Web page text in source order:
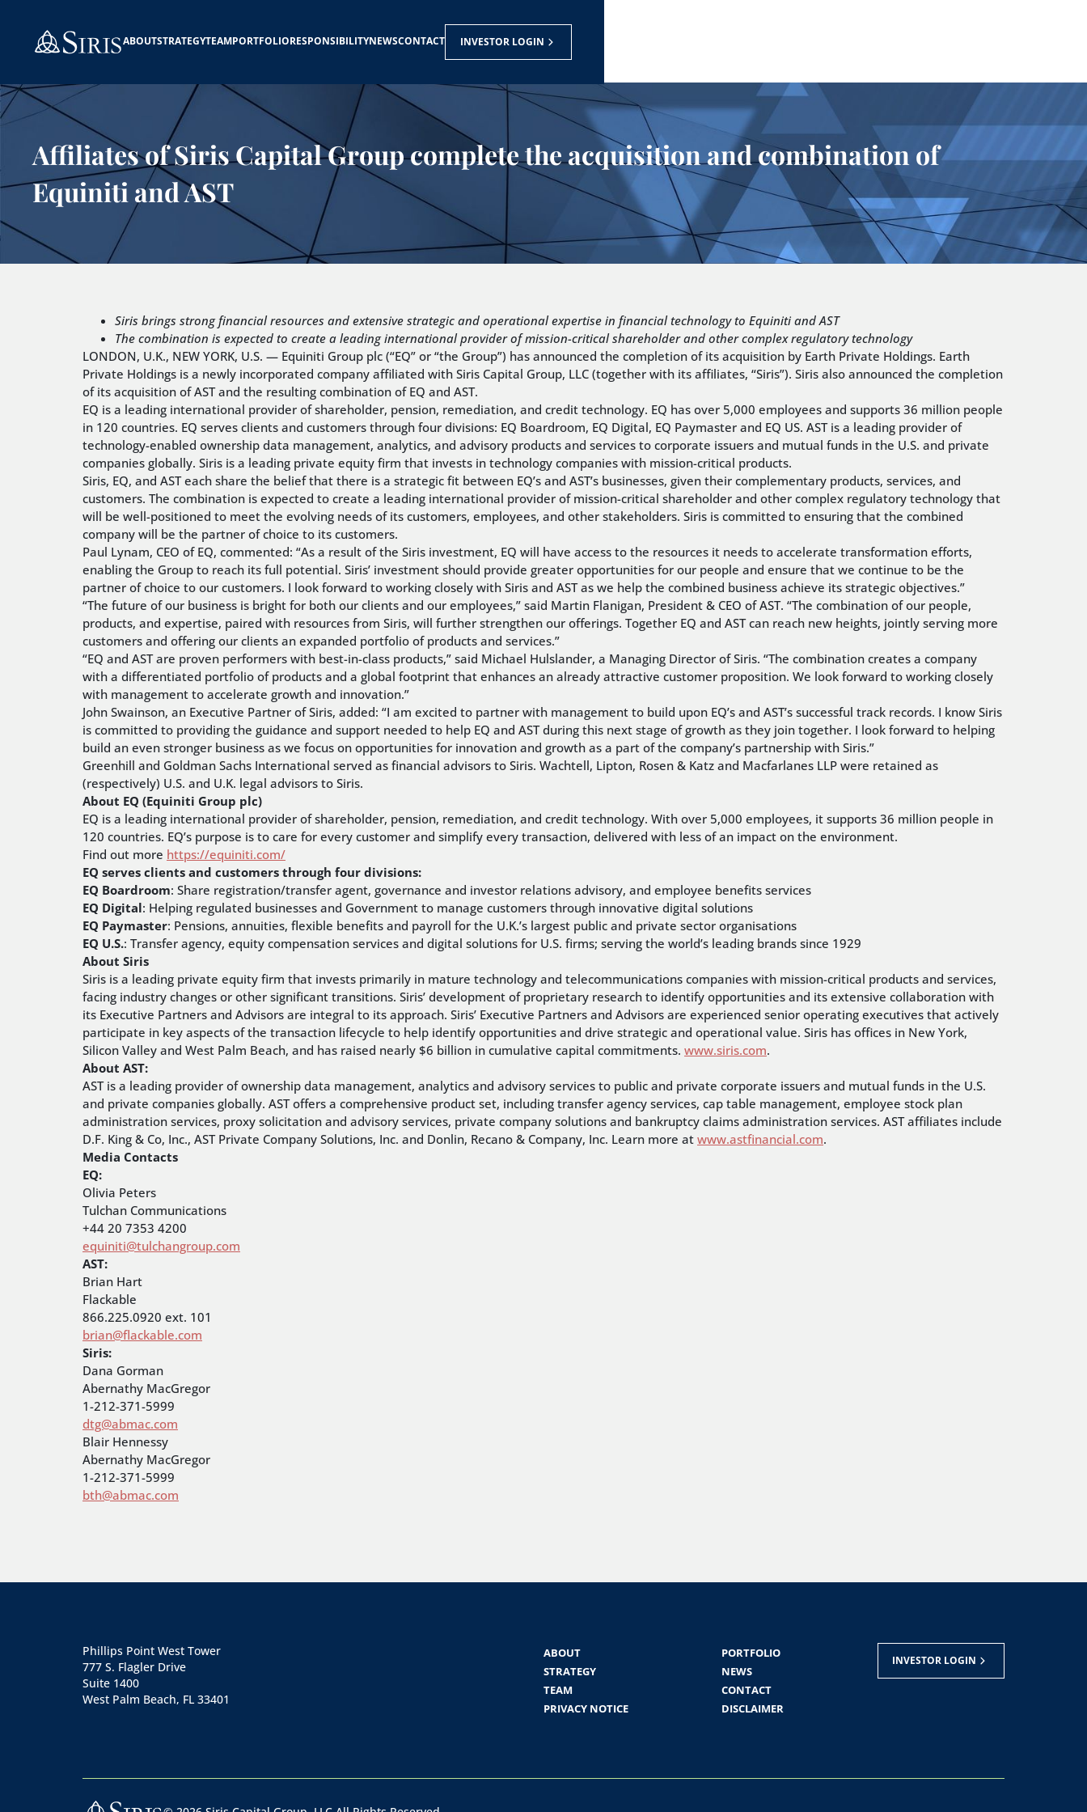
ABOUTSTRATEGYTEAMPORTFOLIORESPONSIBILITYNEWSCONTACT INVESTOR LOGIN
Affiliates of Siris Capital Group complete the acquisition and combination of
Equiniti and AST
Siris brings strong financial resources and extensive strategic and operational expertise in financial technology to Equiniti and AST
The combination is expected to create a leading international provider of mission-critical shareholder and other complex regulatory technology
LONDON, U.K., NEW YORK, U.S. — Equiniti Group plc (“EQ” or “the Group”) has announced the completion of its acquisition by Earth Private Holdings. Earth
Private Holdings is a newly incorporated company affiliated with Siris Capital Group, LLC (together with its affiliates, “Siris”). Siris also announced the completion
of its acquisition of AST and the resulting combination of EQ and AST.
EQ is a leading international provider of shareholder, pension, remediation, and credit technology. EQ has over 5,000 employees and supports 36 million people
in 120 countries. EQ serves clients and customers through four divisions: EQ Boardroom, EQ Digital, EQ Paymaster and EQ US. AST is a leading provider of
technology-enabled ownership data management, analytics, and advisory products and services to corporate issuers and mutual funds in the U.S. and private
companies globally. Siris is a leading private equity firm that invests in technology companies with mission-critical products.
Siris, EQ, and AST each share the belief that there is a strategic fit between EQ’s and AST’s businesses, given their complementary products, services, and
customers. The combination is expected to create a leading international provider of mission-critical shareholder and other complex regulatory technology that
will be well-positioned to meet the evolving needs of its customers, employees, and other stakeholders. Siris is committed to ensuring that the combined
company will be the partner of choice to its customers.
Paul Lynam, CEO of EQ, commented: “As a result of the Siris investment, EQ will have access to the resources it needs to accelerate transformation efforts,
enabling the Group to reach its full potential. Siris’ investment should provide greater opportunities for our people and ensure that we continue to be the
partner of choice to our customers. I look forward to working closely with Siris and AST as we help the combined business achieve its strategic objectives.”
“The future of our business is bright for both our clients and our employees,” said Martin Flanigan, President & CEO of AST. “The combination of our people,
products, and expertise, paired with resources from Siris, will further strengthen our offerings. Together EQ and AST can reach new heights, jointly serving more
customers and offering our clients an expanded portfolio of products and services.”
“EQ and AST are proven performers with best-in-class products,” said Michael Hulslander, a Managing Director of Siris. “The combination creates a company
with a differentiated portfolio of products and a global footprint that enhances an already attractive customer proposition. We look forward to working closely
with management to accelerate growth and innovation.”
John Swainson, an Executive Partner of Siris, added: “I am excited to partner with management to build upon EQ’s and AST’s successful track records. I know Siris
is committed to providing the guidance and support needed to help EQ and AST during this next stage of growth as they join together. I look forward to helping
build an even stronger business as we focus on opportunities for innovation and growth as a part of the company’s partnership with Siris.”
Greenhill and Goldman Sachs International served as financial advisors to Siris. Wachtell, Lipton, Rosen & Katz and Macfarlanes LLP were retained as
(respectively) U.S. and U.K. legal advisors to Siris.
About EQ (Equiniti Group plc)
EQ is a leading international provider of shareholder, pension, remediation, and credit technology. With over 5,000 employees, it supports 36 million people in
120 countries. EQ’s purpose is to care for every customer and simplify every transaction, delivered with less of an impact on the environment.
Find out more https://equiniti.com/
EQ serves clients and customers through four divisions:
EQ Boardroom: Share registration/transfer agent, governance and investor relations advisory, and employee benefits services
EQ Digital: Helping regulated businesses and Government to manage customers through innovative digital solutions
EQ Paymaster: Pensions, annuities, flexible benefits and payroll for the U.K.’s largest public and private sector organisations
EQ U.S.: Transfer agency, equity compensation services and digital solutions for U.S. firms; serving the world’s leading brands since 1929
About Siris
Siris is a leading private equity firm that invests primarily in mature technology and telecommunications companies with mission-critical products and services,
facing industry changes or other significant transitions. Siris’ development of proprietary research to identify opportunities and its extensive collaboration with
its Executive Partners and Advisors are integral to its approach. Siris’ Executive Partners and Advisors are experienced senior operating executives that actively
participate in key aspects of the transaction lifecycle to help identify opportunities and drive strategic and operational value. Siris has offices in New York,
Silicon Valley and West Palm Beach, and has raised nearly $6 billion in cumulative capital commitments. www.siris.com.
About AST:
AST is a leading provider of ownership data management, analytics and advisory services to public and private corporate issuers and mutual funds in the U.S.
and private companies globally. AST offers a comprehensive product set, including transfer agency services, cap table management, employee stock plan
administration services, proxy solicitation and advisory services, private company solutions and bankruptcy claims administration services. AST affiliates include
D.F. King & Co, Inc., AST Private Company Solutions, Inc. and Donlin, Recano & Company, Inc. Learn more at www.astfinancial.com.
Media Contacts
EQ:
Olivia Peters
Tulchan Communications
+44 20 7353 4200
equiniti@tulchangroup.com
AST:
Brian Hart
Flackable
866.225.0920 ext. 101
brian@flackable.com
Siris:
Dana Gorman
Abernathy MacGregor
1-212-371-5999
dtg@abmac.com
Blair Hennessy
Abernathy MacGregor
1-212-371-5999
bth@abmac.com
Phillips Point West Tower
777 S. Flagler Drive
Suite 1400
West Palm Beach, FL 33401
ABOUT
STRATEGY
TEAM
PRIVACY NOTICE
PORTFOLIO
NEWS
CONTACT
DISCLAIMER
INVESTOR LOGIN